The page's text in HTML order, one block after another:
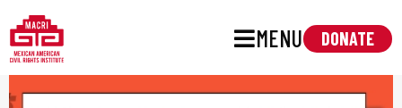
MENU DONATE